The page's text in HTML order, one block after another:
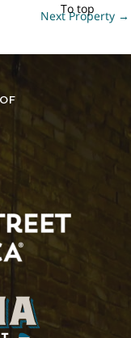
To top
Next Property →